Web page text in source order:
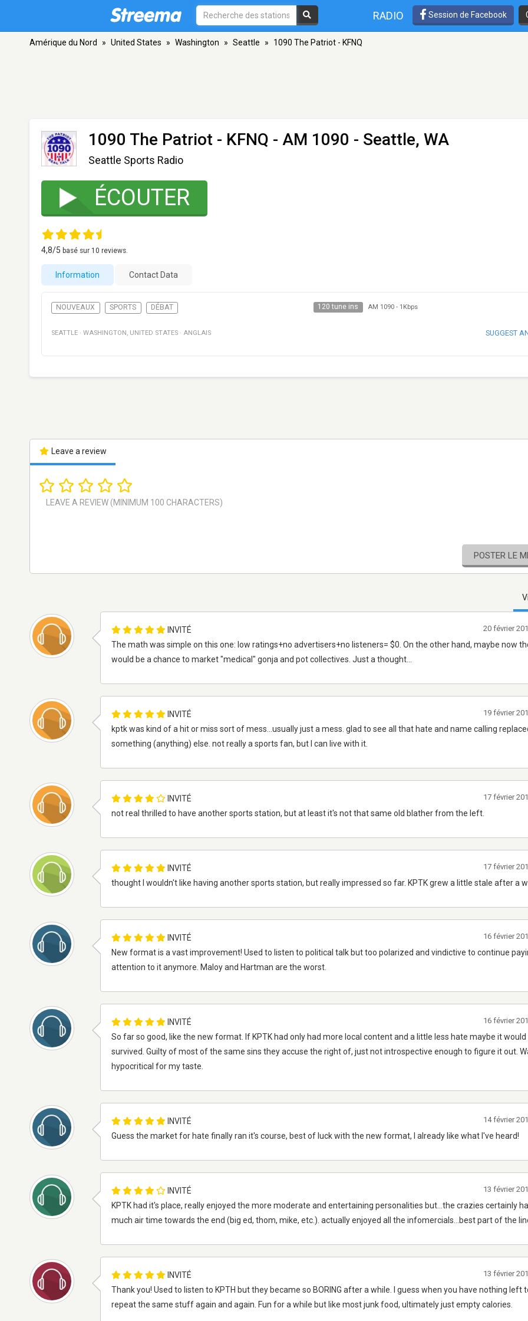
RADIO Session de Facebook
Amérique du Nord » United States » Washington » Seattle » 1090 The Patriot - KFNQ
1090 The Patriot - KFNQ - AM 1090 - Seattle, WA
Seattle Sports Radio
ÉCOUTER
4,8/5 basé sur 10 reviews.
Information Contact Data
NOUVEAUX SPORTS DÉBAT 120 tune ins AM 1090- 1Kbps
SEATTLE · WASHINGTON , UNITED STATES · ANGLAIS SUGGEST
Leave a review
POSTER LE
INVITÉ
The math was simple on this one: low ratings+no advertisers+no listeners= $0. On the other hand, maybe now
would be a chance to market "medical" gonja and pot collectives. Just a thought...
20 février
INVITÉ
kptk was kind of a hit or miss sort of mess...usually just a mess. glad to see all that hate and name calling
something (anything) else. not really a sports fan, but I can live with it.
19 février
INVITÉ
not real thrilled to have another sports station, but at least it's not that same old blather from the left.
17 février
INVITÉ
thought I wouldn't like having another sports station, but really impressed so far. KPTK grew a little stale after a
17 février
INVITÉ
New format is a vast improvement! Used to listen to political talk but too polarized and vindictive to continue
attention to it anymore. Maloy and Hartman are the worst.
16 février
INVITÉ
So far so good, like the new format. If KPTK had only had more local content and a little less hate maybe it would
survived. Guilty of most of the same sins they accuse the right of, just not introspective enough to figure it out.
hypocritical for my taste.
16 février
INVITÉ
Guess the market for hate finally ran it's course, best of luck with the new format, I already like what I've heard!
14 février
INVITÉ
KPTK had it's place, really enjoyed the more moderate and entertaining personalities but...the crazies certainly
much air time towards the end (big ed, thom, mike, etc.). actually enjoyed all the infomercials...best part of the
13 février
INVITÉ
Thank you! Used to listen to KPTH but they became so BORING after a while. I guess when you have nothing left
repeat the same stuff again and again. Fun for a while but like most junk food, ultimately just empty calories.
13 février